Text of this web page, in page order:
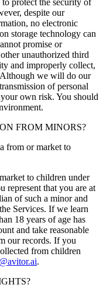
despite our
no electronic
storage technology can
promise or
unauthorized third
and improperly collect,
we will do our
of personal
own risk. You should
FROM MINORS?
from or market to
to children under
represent that you are at
of such a minor and
Services. If we learn
18 years of age has
and take reasonable
our records. If you
from children
.